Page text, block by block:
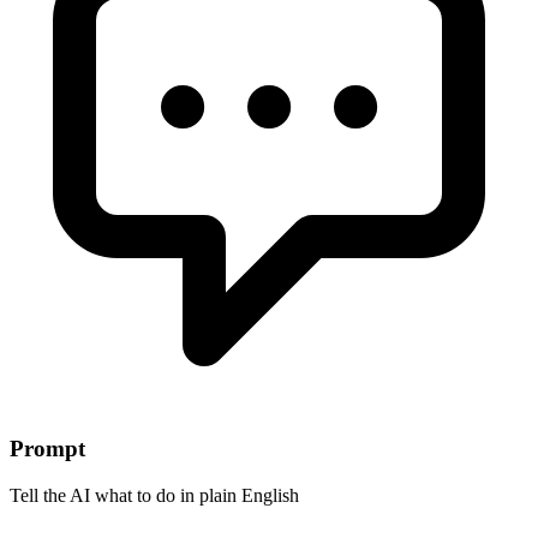
Prompt
Tell the AI what to do in plain English